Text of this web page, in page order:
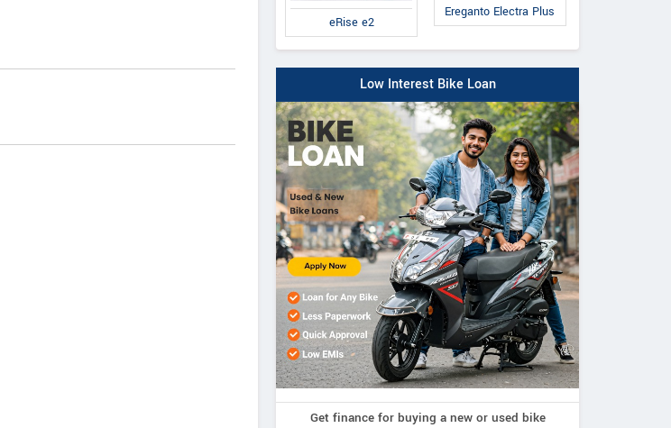
eRise e2
Ereganto Electra Plus
Low Interest Bike Loan
Get finance for buying a new or used bike